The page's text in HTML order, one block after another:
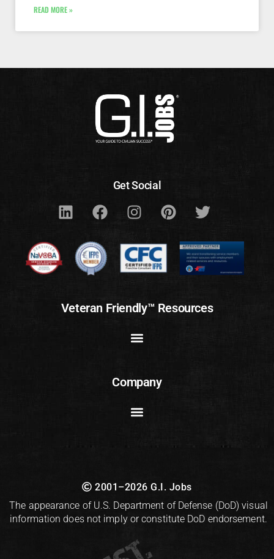
READ MORE »
Get Social
Veteran Friendly™ Resources
Company
2001–2026 G.I. Jobs
The appearance of U.S. Department of Defense (DoD) visual
information does not imply or constitute DoD endorsement.